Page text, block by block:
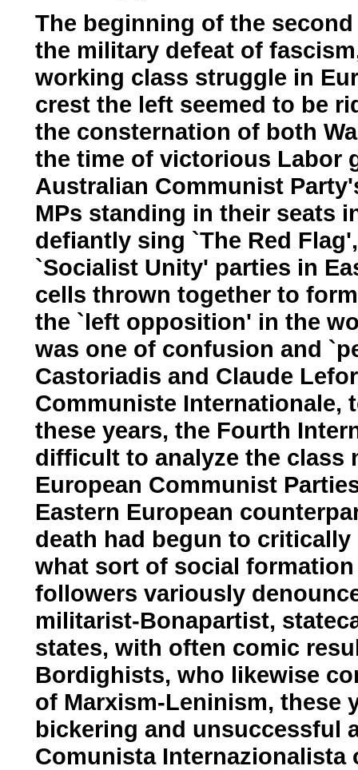
The beginning of the
the military defeat of
working class struggle in
crest the left seemed to be
the consternation of both
the time of victorious Labor
Australian Communist
MPs standing in their seats
defiantly sing `The Red
`Socialist Unity' parties in
cells thrown together to
the `left opposition' in the
was one of confusion and
Castoriadis and Claude
Communiste Internationale,
these years, the Fourth
difficult to analyze the class
European Communist
Eastern European
death had begun to
what sort of social
followers variously
militarist-Bonapartist,
states, with often comic
Bordighists, who likewise
of Marxism-Leninism, these
bickering and unsuccessful
Comunista Internazionalista